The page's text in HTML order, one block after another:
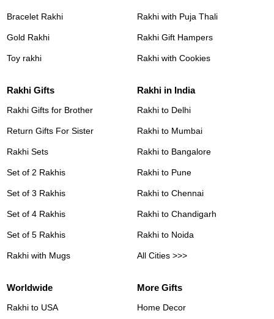
Bracelet Rakhi
Gold Rakhi
Toy rakhi
Rakhi with Puja Thali
Rakhi Gift Hampers
Rakhi with Cookies
Rakhi Gifts
Rakhi Gifts for Brother
Return Gifts For Sister
Rakhi Sets
Set of 2 Rakhis
Set of 3 Rakhis
Set of 4 Rakhis
Set of 5 Rakhis
Rakhi with Mugs
Rakhi in India
Rakhi to Delhi
Rakhi to Mumbai
Rakhi to Bangalore
Rakhi to Pune
Rakhi to Chennai
Rakhi to Chandigarh
Rakhi to Noida
All Cities >>>
Worldwide
Rakhi to USA
More Gifts
Home Decor